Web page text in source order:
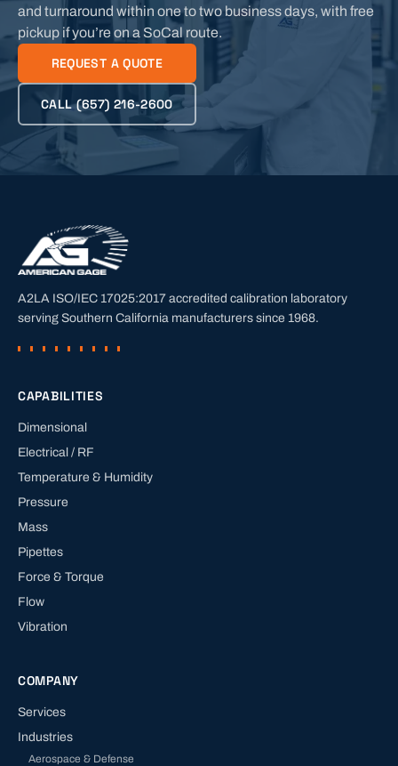
and turnaround within one to two business days, with free
pickup if you’re on a SoCal route.
REQUEST A QUOTE
CALL(657) 216-2600
A2LA ISO/IEC 17025:2017 accredited calibration laboratory
serving Southern California manufacturers since 1968.
CAPABILITIES
Dimensional
Electrical / RF
Temperature & Humidity
Pressure
Mass
Pipettes
Force & Torque
Flow
Vibration
COMPANY
Services
Industries
Aerospace & Defense